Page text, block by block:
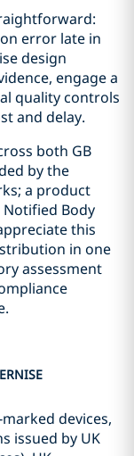
error late in
design
engage a
quality controls
and delay.
both GB
by the
a product
Body
this
in one
assessment
devices,
issued by UK